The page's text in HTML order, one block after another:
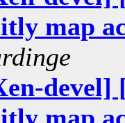
map
devel]